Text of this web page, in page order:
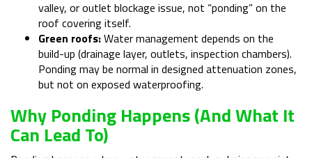
valley, or outlet blockage issue, not “ponding” on the
roof covering itself.
Green roofs:Water management depends on the
build-up (drainage layer, outlets, inspection chambers).
Ponding may be normal in designed attenuation zones,
but not on exposed waterproofing.
Why Ponding Happens (and What It
Can Lead To)